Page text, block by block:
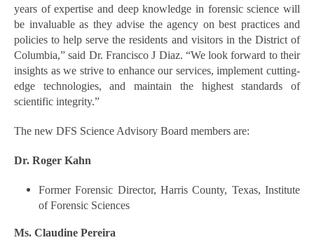
years of expertise and deep knowledge in forensic science will
be invaluable as they advise the agency on best practices and
policies to help serve the residents and visitors in the District of
Columbia,” said Dr. Francisco J Diaz. “We look forward to their
insights as we strive to enhance our services, implement cutting-
edge technologies, and maintain the highest standards of
scientific integrity.”
The new DFS Science Advisory Board members are:
Dr. Roger Kahn
Former Forensic Director, Harris County, Texas, Institute
of Forensic Sciences
Ms. Claudine Pereira